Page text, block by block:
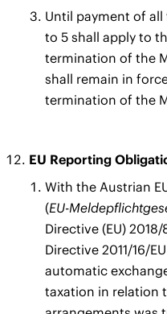
Until payment of all
to 5 shall apply to
termination of the
shall remain in
termination of the
EU Reporting
With the Austrian
(EU-
Directive (EU)
Directive 2011/16/
automatic
taxation in relation